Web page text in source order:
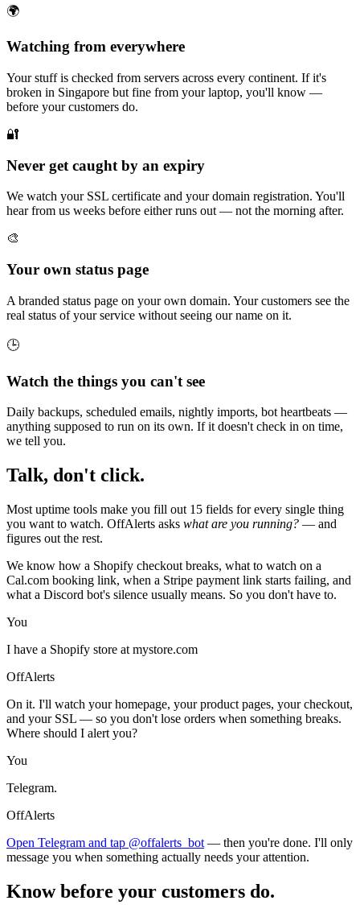
🌍
Watching from everywhere
Your stuff is checked from servers across every continent. If it's
broken in Singapore but fine from your laptop, you'll know —
before your customers do.
🔐
Never get caught by an expiry
We watch your SSL certificate and your domain registration. You'll
hear from us weeks before either runs out — not the morning after.
🎨
Your own status page
A branded status page on your own domain. Your customers see the
real status of your service without seeing our name on it.
🕒
Watch the things you can't see
Daily backups, scheduled emails, nightly imports, bot heartbeats —
anything supposed to run on its own. If it doesn't check in on time,
we tell you.
Talk, don't click.
Most uptime tools make you fill out 15 fields for every single thing
you want to watch. OffAlerts asks what are you running? — and
figures out the rest.
We know how a Shopify checkout breaks, what to watch on a
Cal.com booking link, when a Stripe payment link starts failing, and
what a Discord bot's silence usually means. So you don't have to.
You
I have a Shopify store at mystore.com
OffAlerts
On it. I'll watch your homepage, your product pages, your checkout,
and your SSL — so you don't lose orders when something breaks.
Where should I alert you?
You
Telegram.
OffAlerts
Open Telegram and tap @offalerts_bot — then you're done. I'll only
message you when something actually needs your attention.
Know before your customers do.